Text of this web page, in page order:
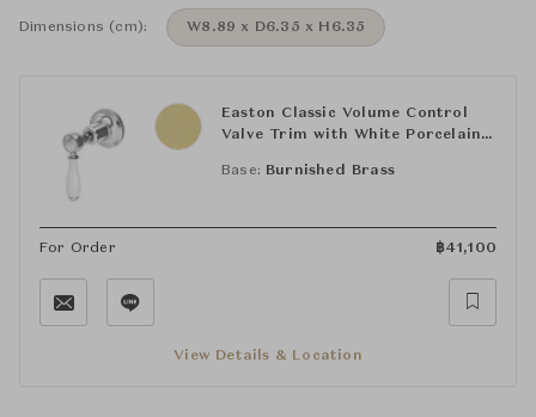
Dimensions (cm): W8.89 x D6.35 x H6.35
Easton Classic Volume Control
Valve Trim with White Porcelain
Base: Burnished Brass
For Order ฿41,100
View Details & Location